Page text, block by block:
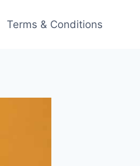
Terms & Conditions